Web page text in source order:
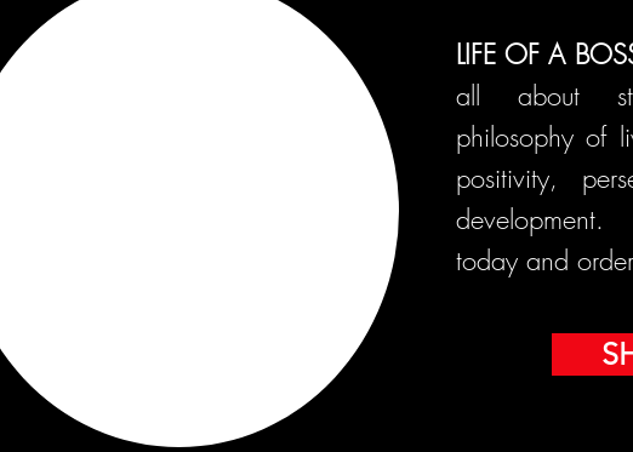
LIFE OF A
all about
philosophy of
positivity,
development.
today and